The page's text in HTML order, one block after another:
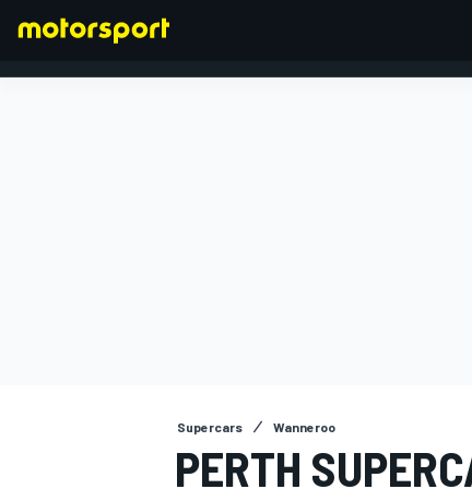
Supercars Wanneroo
PERTH